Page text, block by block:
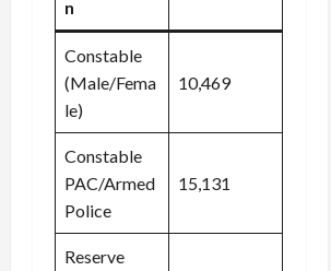
n
Constable
(Male/Fema
le)
10,469
Constable
PAC/Armed
Police
15,131
Reserve